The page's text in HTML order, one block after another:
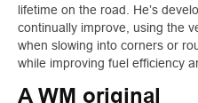
lifetime on the road. He’s
continually improve, using the
when slowing into corners or
while improving fuel efficiency
A WM original